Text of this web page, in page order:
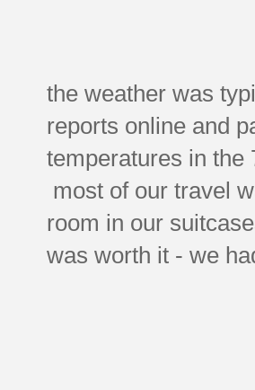
the weather was
reports online and
temperatures in the
most of our travel
room in our
was worth it - we